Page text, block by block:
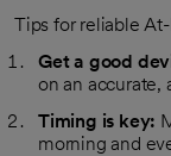
Tips for reliable
Get a good
on an accurate,
Timing is key:
morning and